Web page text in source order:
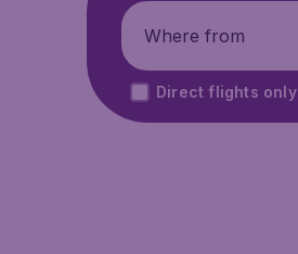
Where from
Direct flights only